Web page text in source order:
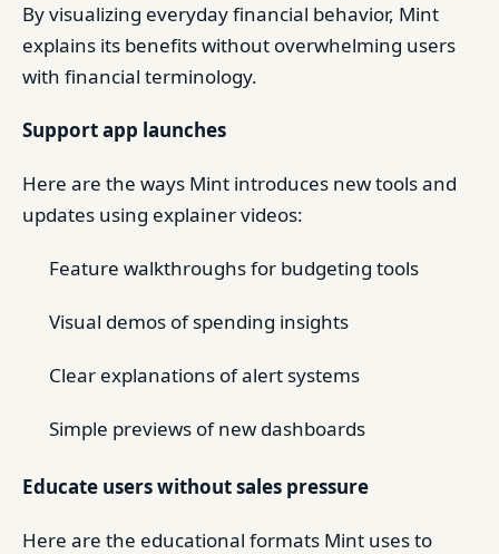
By visualizing everyday financial behavior, Mint
explains its benefits without overwhelming users
with financial terminology.
Support app launches
Here are the ways Mint introduces new tools and
updates using explainer videos:
Feature walkthroughs for budgeting tools
Visual demos of spending insights
Clear explanations of alert systems
Simple previews of new dashboards
Educate users without sales pressure
Here are the educational formats Mint uses to